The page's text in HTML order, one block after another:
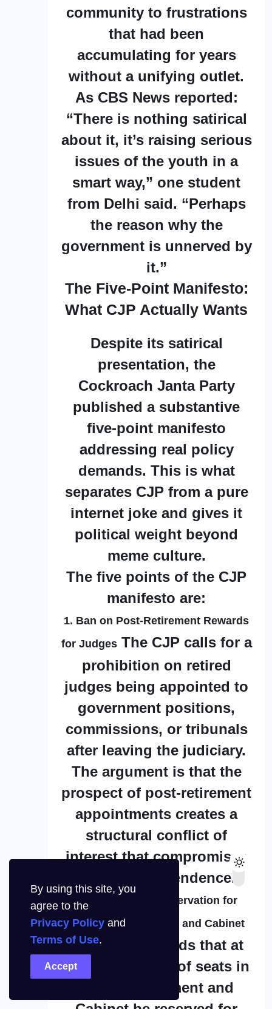
By using this site, you
agree to the
Privacy Policy and
Terms of Use.
Accept
community to frustrations
that had been
accumulating for years
without a unifying outlet.
As CBS News reported:
“There is nothing satirical
about it, it’s raising serious
issues of the youth in a
smart way,” one student
from Delhi said. “Perhaps
the reason why the
government is unnerved by
it.”
The Five-Point Manifesto:
What CJP Actually Wants
Despite its satirical
presentation, the
Cockroach Janta Party
published a substantive
five-point manifesto
addressing real policy
demands. This is what
separates CJP from a pure
internet joke and gives it
political weight beyond
meme culture.
The five points of the CJP
manifesto are:
1. Ban on Post-Retirement Rewards
for JudgesThe CJP calls for a
prohibition on retired
judges being appointed to
government positions,
commissions, or tribunals
after leaving the judiciary.
The argument is that the
prospect of post-retirement
appointments creates a
structural conflict of
interest that compromises
judicial independence.
2. Fifty Percent Reservation for
Women in Parliament and Cabinet
The CJP demands that at
least 50 percent of seats in
India’s Parliament and